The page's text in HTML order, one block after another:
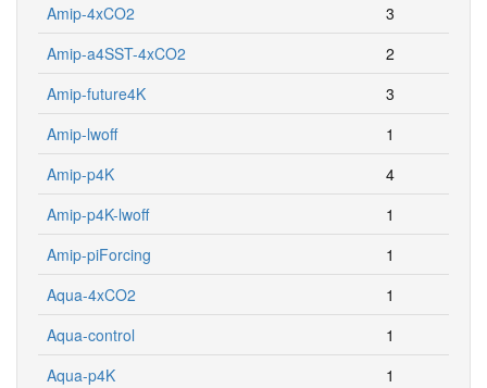
Amip-4xCO2
3
Amip-a4SST-4xCO2
2
Amip-future4K
3
Amip-lwoff
1
Amip-p4K
4
Amip-p4K-lwoff
1
Amip-piForcing
1
Aqua-4xCO2
1
Aqua-control
1
Aqua-p4K
1